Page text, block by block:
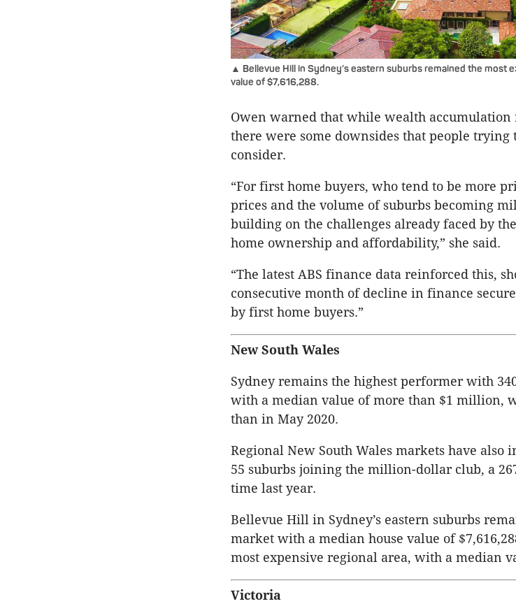
▲ Bellevue Hill in Sydney’s eastern suburbs remained the most
value of $7,616,288.
Owen warned that while wealth accumulation
there were some downsides that people trying
consider.
“For first home buyers, who tend to be more
prices and the volume of suburbs becoming
building on the challenges already faced by
home ownership and affordability,” she said.
“The latest ABS finance data reinforced this,
consecutive month of decline in finance
by first home buyers.”
New South Wales
Sydney remains the highest performer with
with a median value of more than $1 million,
than in May 2020.
Regional New South Wales markets have
55 suburbs joining the million-dollar club, a
time last year.
Bellevue Hill in Sydney’s eastern suburbs
market with a median house value of
most expensive regional area, with a median
Victoria